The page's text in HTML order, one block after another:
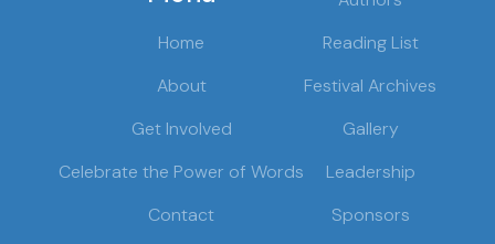
Home
About
Get Involved
Celebrate the Power of Words
Contact
Reading List
Festival Archives
Gallery
Leadership
Sponsors